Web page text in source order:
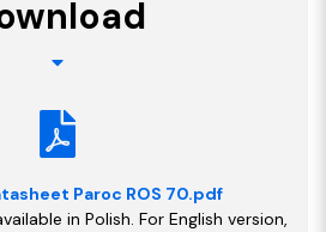
Paroc ROS 70.pdf
in Polish. For English version,